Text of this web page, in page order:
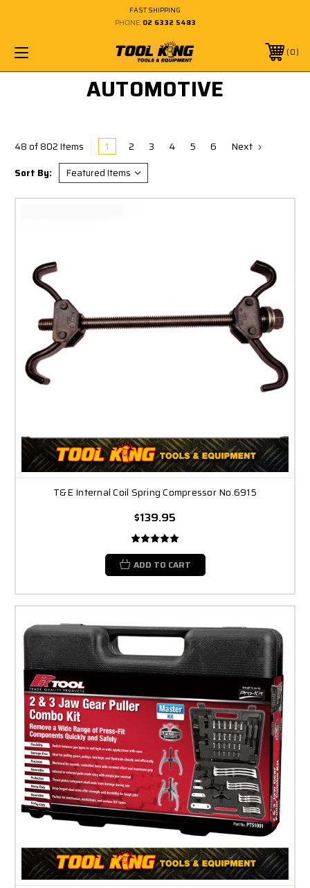
FAST SHIPPING
PHONE: 02 6332 5483
0
AUTOMOTIVE
48 of 802 Items 1 2 3 4 5 6 Next
Sort By:
T&E Internal Coil Spring Compressor No.6915
$139.95
ADD TO CART